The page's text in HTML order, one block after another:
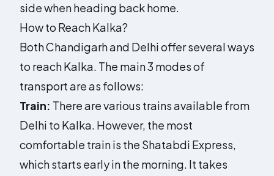
side when heading back home.
How to Reach Kalka?
Both Chandigarh and Delhi offer several ways
to reach Kalka. The main 3 modes of
transport are as follows:
Train: There are various trains available from
Delhi to Kalka. However, the most
comfortable train is the Shatabdi Express,
which starts early in the morning. It takes